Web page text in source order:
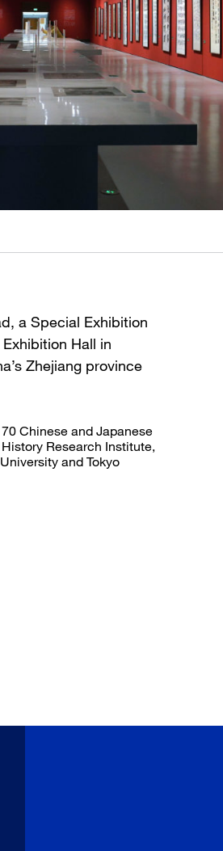
a Special Exhibition
Hall in
Zhejiang province
Chinese and Japanese
Research Institute,
and Tokyo